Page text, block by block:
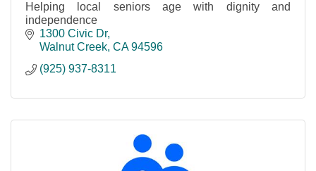
Helping local seniors age with dignity and
independence
1300 Civic Dr
Walnut Creek CA 94596
(925) 937-8311